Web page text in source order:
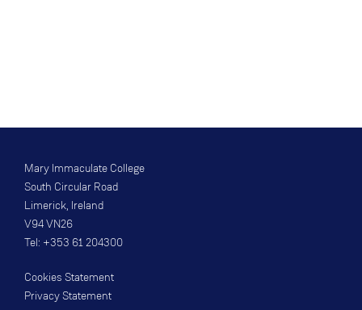
Mary Immaculate College
South Circular Road
Limerick, Ireland
V94 VN26
Tel: +353 61 204300
Cookies Statement
Privacy Statement